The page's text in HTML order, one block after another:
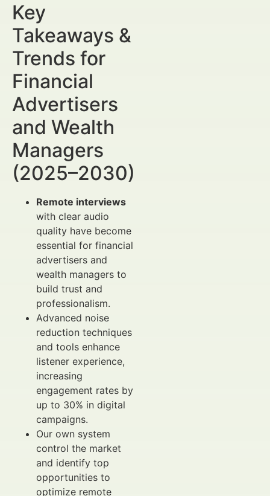
Key
Takeaways &
Trends for
Financial
Advertisers
and Wealth
Managers
(2025–2030)
Remote interviews
with clear audio
quality have become
essential for financial
advertisers and
wealth managers to
build trust and
professionalism.
Advanced noise
reduction techniques
and tools enhance
listener experience,
increasing
engagement rates by
up to 30% in digital
campaigns.
Our own system
control the market
and identify top
opportunities to
optimize remote